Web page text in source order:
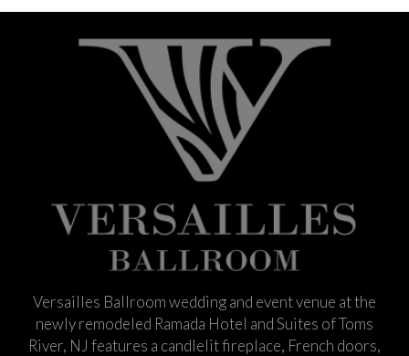
Versailles Ballroom wedding and event venue at the
newly remodeled Ramada Hotel and Suites of Toms
River, NJ features a candlelit fireplace, French doors,